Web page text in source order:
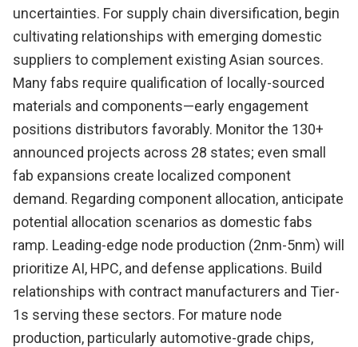
uncertainties. For supply chain diversification, begin
cultivating relationships with emerging domestic
suppliers to complement existing Asian sources.
Many fabs require qualification of locally-sourced
materials and components—early engagement
positions distributors favorably. Monitor the 130+
announced projects across 28 states; even small
fab expansions create localized component
demand. Regarding component allocation, anticipate
potential allocation scenarios as domestic fabs
ramp. Leading-edge node production (2nm-5nm) will
prioritize AI, HPC, and defense applications. Build
relationships with contract manufacturers and Tier-
1s serving these sectors. For mature node
production, particularly automotive-grade chips,